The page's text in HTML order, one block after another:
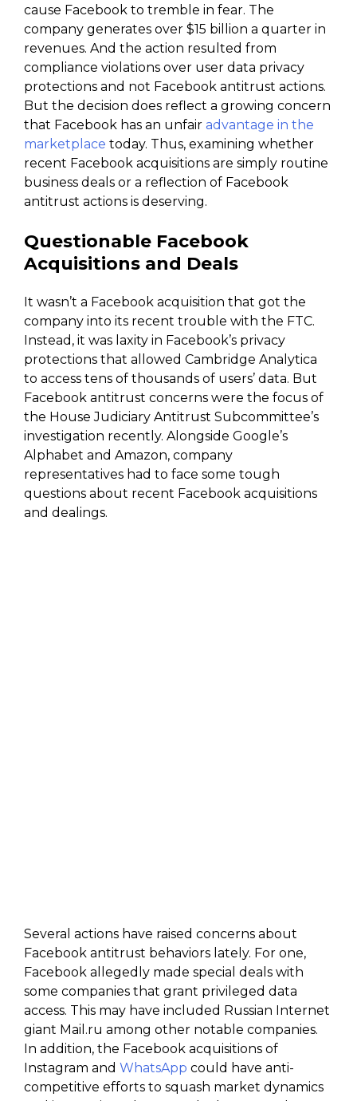
cause Facebook to tremble in fear. The
company generates over $15 billion a quarter in
revenues. And the action resulted from
compliance violations over user data privacy
protections and not Facebook antitrust actions.
But the decision does reflect a growing concern
that Facebook has an unfair advantage in the
marketplace today. Thus, examining whether
recent Facebook acquisitions are simply routine
business deals or a reflection of Facebook
antitrust actions is deserving.
Questionable Facebook
Acquisitions and Deals
It wasn’t a Facebook acquisition that got the
company into its recent trouble with the FTC.
Instead, it was laxity in Facebook’s privacy
protections that allowed Cambridge Analytica
to access tens of thousands of users’ data. But
Facebook antitrust concerns were the focus of
the House Judiciary Antitrust Subcommittee’s
investigation recently. Alongside Google’s
Alphabet and Amazon, company
representatives had to face some tough
questions about recent Facebook acquisitions
and dealings.
Several actions have raised concerns about
Facebook antitrust behaviors lately. For one,
Facebook allegedly made special deals with
some companies that grant privileged data
access. This may have included Russian Internet
giant Mail.ru among other notable companies.
In addition, the Facebook acquisitions of
Instagram and WhatsApp could have anti-
competitive efforts to squash market dynamics